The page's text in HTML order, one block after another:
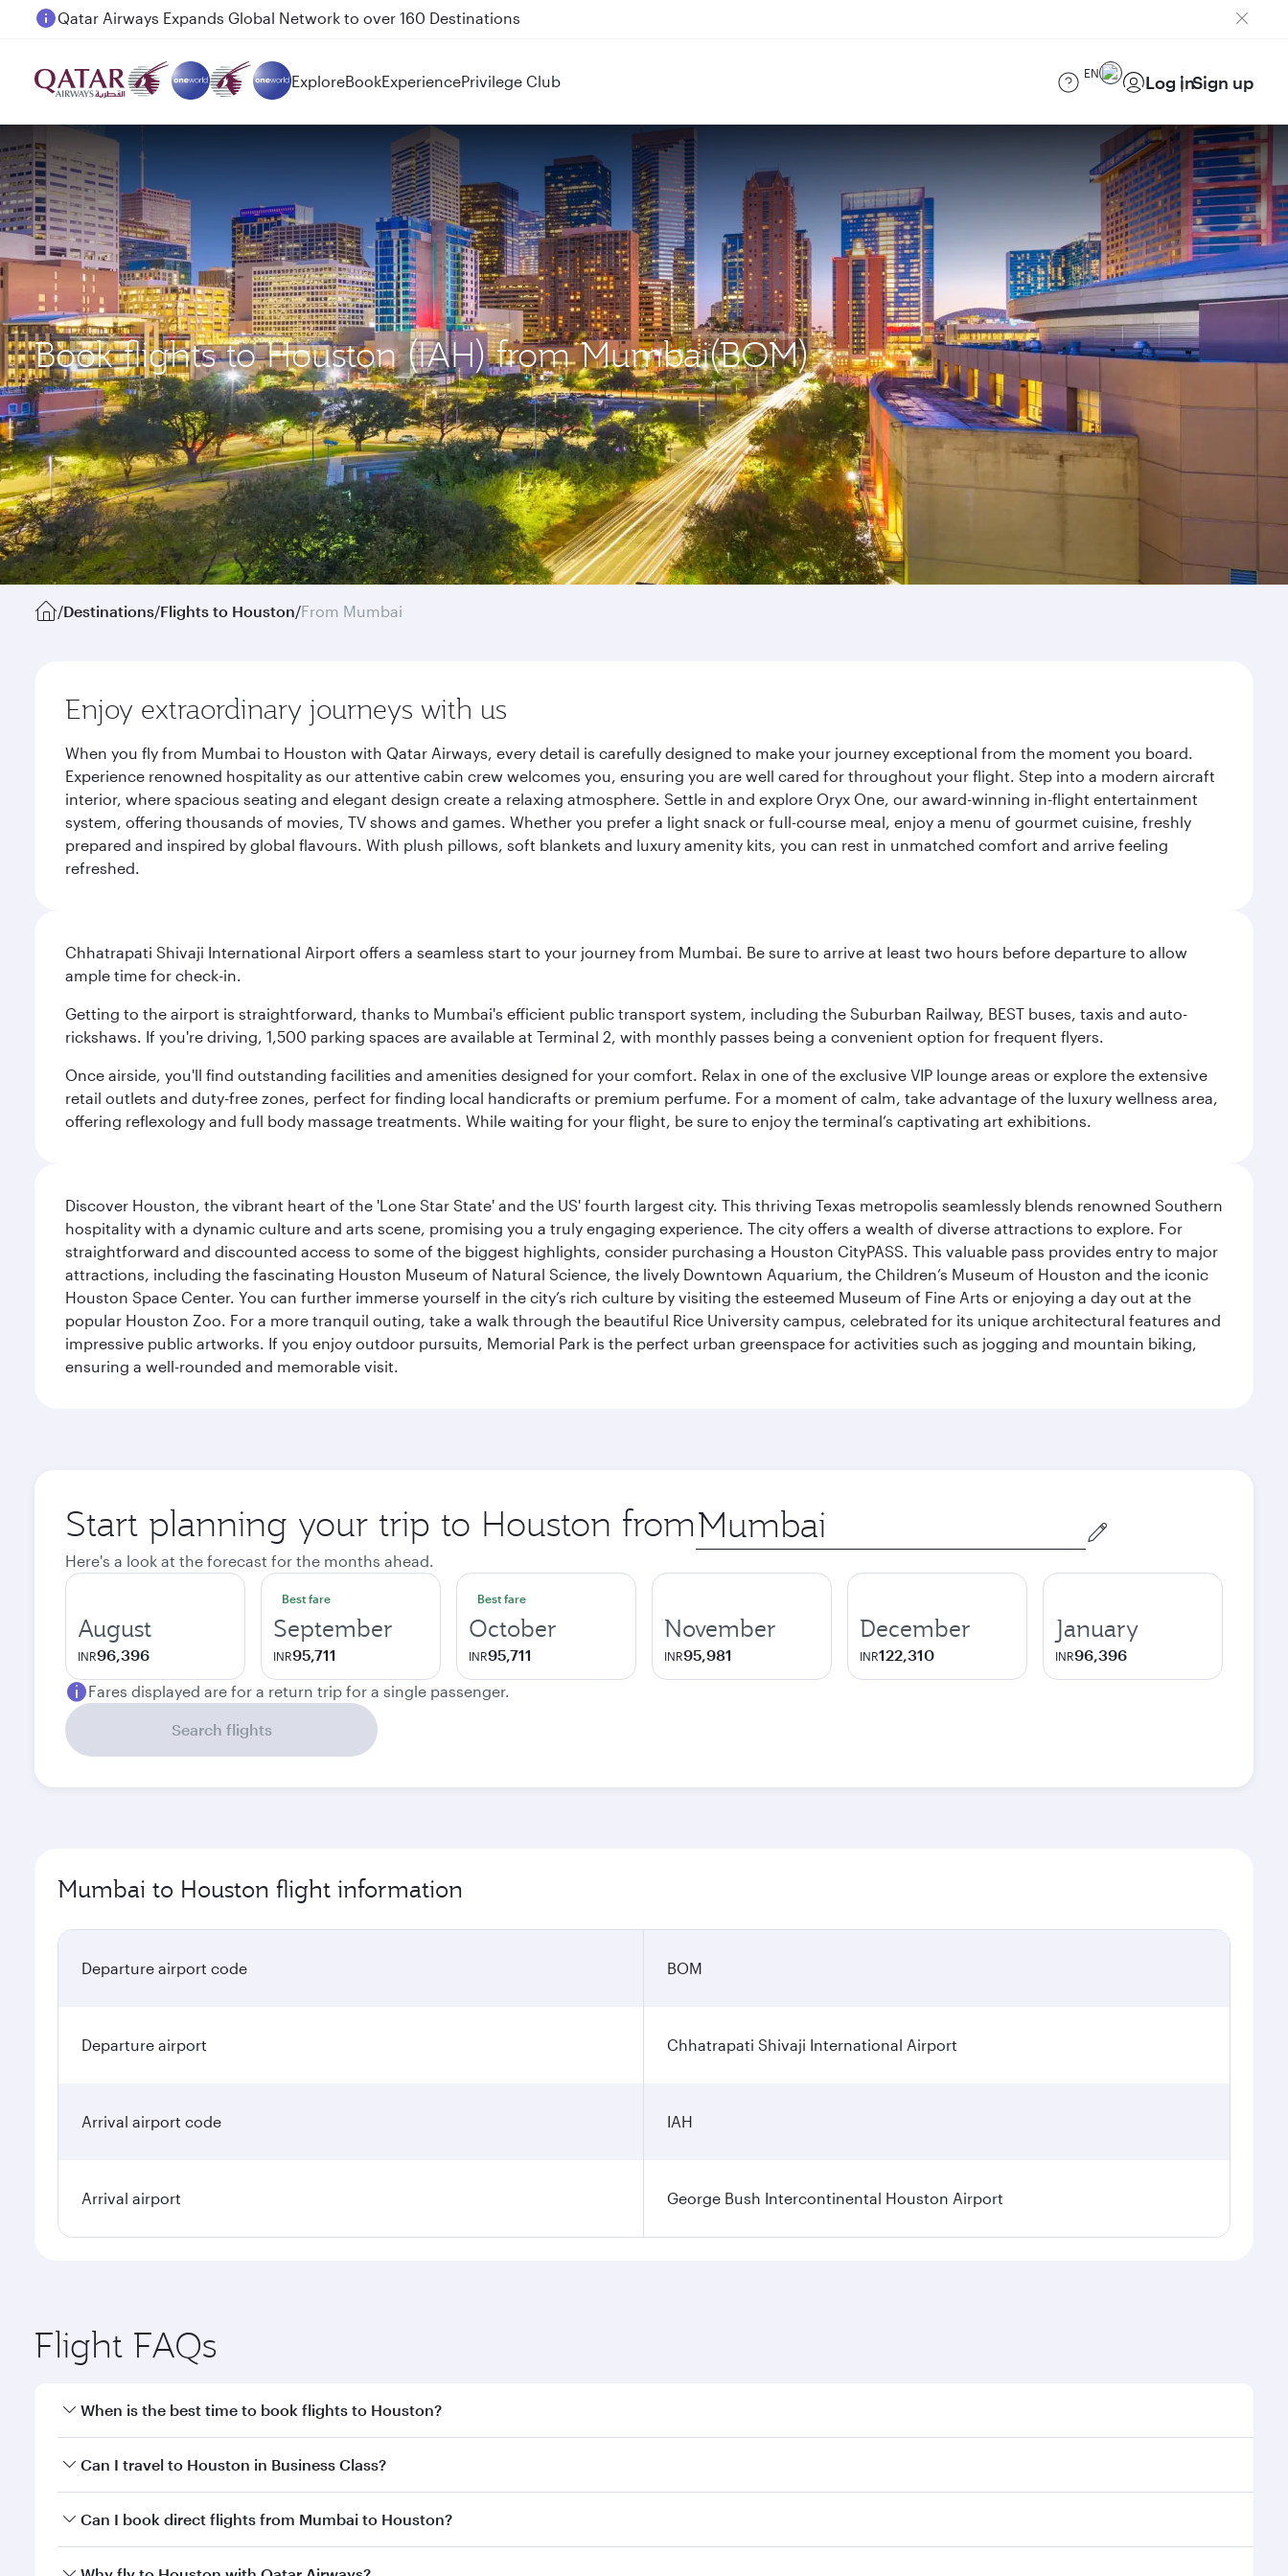
Passengers flying between Doha and Auckland on QR914 and QR915
ExploreBookExperiencePrivilege Club EN Log inSign up
Book flights to Houston (IAH) from Mumbai(BOM)
/Destinations/Flights to Houston/From Mumbai
Enjoy extraordinary journeys with us
When you fly from Mumbai to Houston with Qatar Airways, every detail is carefully designed to make your journey exceptional from the moment you board.
Experience renowned hospitality as our attentive cabin crew welcomes you, ensuring you are well cared for throughout your flight. Step into a modern aircraft
interior, where spacious seating and elegant design create a relaxing atmosphere. Settle in and explore Oryx One, our award-winning in-flight entertainment
system, offering thousands of movies, TV shows and games. Whether you prefer a light snack or full-course meal, enjoy a menu of gourmet cuisine, freshly
prepared and inspired by global flavours. With plush pillows, soft blankets and luxury amenity kits, you can rest in unmatched comfort and arrive feeling
refreshed.
Chhatrapati Shivaji International Airport offers a seamless start to your journey from Mumbai. Be sure to arrive at least two hours before departure to allow
ample time for check-in.
Getting to the airport is straightforward, thanks to Mumbai's efficient public transport system, including the Suburban Railway, BEST buses, taxis and auto-
rickshaws. If you're driving, 1,500 parking spaces are available at Terminal 2, with monthly passes being a convenient option for frequent flyers.
Once airside, you'll find outstanding facilities and amenities designed for your comfort. Relax in one of the exclusive VIP lounge areas or explore the extensive
retail outlets and duty-free zones, perfect for finding local handicrafts or premium perfume. For a moment of calm, take advantage of the luxury wellness area,
offering reflexology and full body massage treatments. While waiting for your flight, be sure to enjoy the terminal’s captivating art exhibitions.
Discover Houston, the vibrant heart of the 'Lone Star State' and the US' fourth largest city. This thriving Texas metropolis seamlessly blends renowned Southern
hospitality with a dynamic culture and arts scene, promising you a truly engaging experience. The city offers a wealth of diverse attractions to explore. For
straightforward and discounted access to some of the biggest highlights, consider purchasing a Houston CityPASS. This valuable pass provides entry to major
attractions, including the fascinating Houston Museum of Natural Science, the lively Downtown Aquarium, the Children’s Museum of Houston and the iconic
Houston Space Center. You can further immerse yourself in the city’s rich culture by visiting the esteemed Museum of Fine Arts or enjoying a day out at the
popular Houston Zoo. For a more tranquil outing, take a walk through the beautiful Rice University campus, celebrated for its unique architectural features and
impressive public artworks. If you enjoy outdoor pursuits, Memorial Park is the perfect urban greenspace for activities such as jogging and mountain biking,
ensuring a well-rounded and memorable visit.
Start planning your trip to Houston from Origin
city
Here's a look at the forecast for the months ahead.
August
INR96,396
Best fare
September
INR95,711
Best fare
October
INR95,711
November
INR95,981
December
INR122,310
January
INR96,396
Fares displayed are for a return trip for a single passenger.
Search flights
Mumbai to Houston flight information
Departure airport code BOM
Departure airport Chhatrapati Shivaji International Airport
Arrival airport code IAH
Arrival airport George Bush Intercontinental Houston Airport
Flight FAQs
When is the best time to book flights to Houston?
Book your flight to Houston early to enjoy the best fares on your preferred travel dates. Fares depend on seasonal demand, route popularity and availability of
Can I travel to Houston in Business Class?
Yes, you can travel to Houston inBusiness Classon all flights. When flying in Business Class, you’ll enjoy a luxurious experience as our award-winning cabin crew
Can I book direct flights from Mumbai to Houston?
Qatar Airways operates flights from Mumbai to Houston and you’ll stop in Doha, Qatar, along the way. Enjoy your transit through the state-of-the-art Hamad